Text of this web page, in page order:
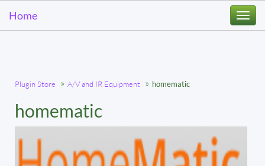
Home
Plugin Store A/V and IR Equipment homematic
homematic